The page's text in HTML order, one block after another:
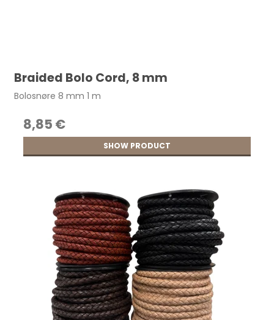
Braided Bolo Cord, 8 mm
Bolosnøre 8 mm 1 m
8,85 €
SHOW PRODUCT